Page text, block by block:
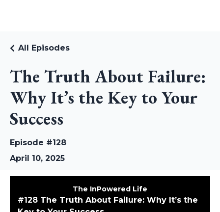
The Truth About Failure:
Why It’s the Key to Your
Success
All Episodes
Episode #128
April 10, 2025